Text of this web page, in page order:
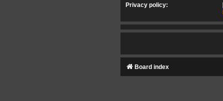
Privacy policy:
Board index